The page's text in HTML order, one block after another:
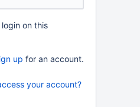
on this
up for an account.
your account?